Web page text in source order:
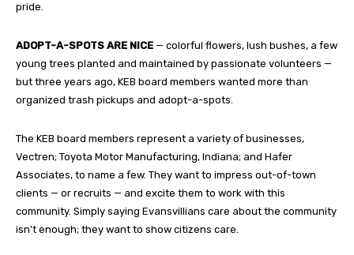
pride.
ADOPT-A-SPOTS ARE NICE — colorful flowers, lush bushes, a few
young trees planted and maintained by passionate volunteers —
but three years ago, KEB board members wanted more than
organized trash pickups and adopt-a-spots.
The KEB board members represent a variety of businesses,
Vectren; Toyota Motor Manufacturing, Indiana; and Hafer
Associates, to name a few. They want to impress out-of-town
clients — or recruits — and excite them to work with this
community. Simply saying Evansvillians care about the community
isn’t enough; they want to show citizens care.